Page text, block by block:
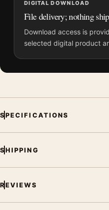
DIGITAL DOWNLOAD
File delivery; nothing
Download access is
selected digital product
SPECIFICATIONS
SHIPPING
REVIEWS